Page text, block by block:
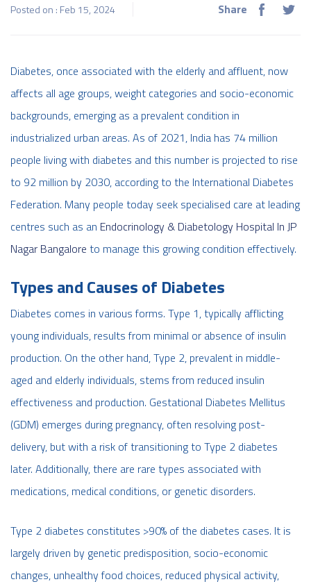
Posted on : Feb 15, 2024
Share
Diabetes, once associated with the elderly and affluent, now
affects all age groups, weight categories and socio-economic
backgrounds, emerging as a prevalent condition in
industrialized urban areas. As of 2021, India has 74 million
people living with diabetes and this number is projected to rise
to 92 million by 2030, according to the International Diabetes
Federation. Many people today seek specialised care at leading
centres such as an Endocrinology & Diabetology Hospital In JP
Nagar Bangalore to manage this growing condition effectively.
Types and Causes of Diabetes
Diabetes comes in various forms. Type 1, typically afflicting
young individuals, results from minimal or absence of insulin
production. On the other hand, Type 2, prevalent in middle-
aged and elderly individuals, stems from reduced insulin
effectiveness and production. Gestational Diabetes Mellitus
(GDM) emerges during pregnancy, often resolving post-
delivery, but with a risk of transitioning to Type 2 diabetes
later. Additionally, there are rare types associated with
medications, medical conditions, or genetic disorders.
Type 2 diabetes constitutes >90% of the diabetes cases. It is
largely driven by genetic predisposition, socio-economic
changes, unhealthy food choices, reduced physical activity,